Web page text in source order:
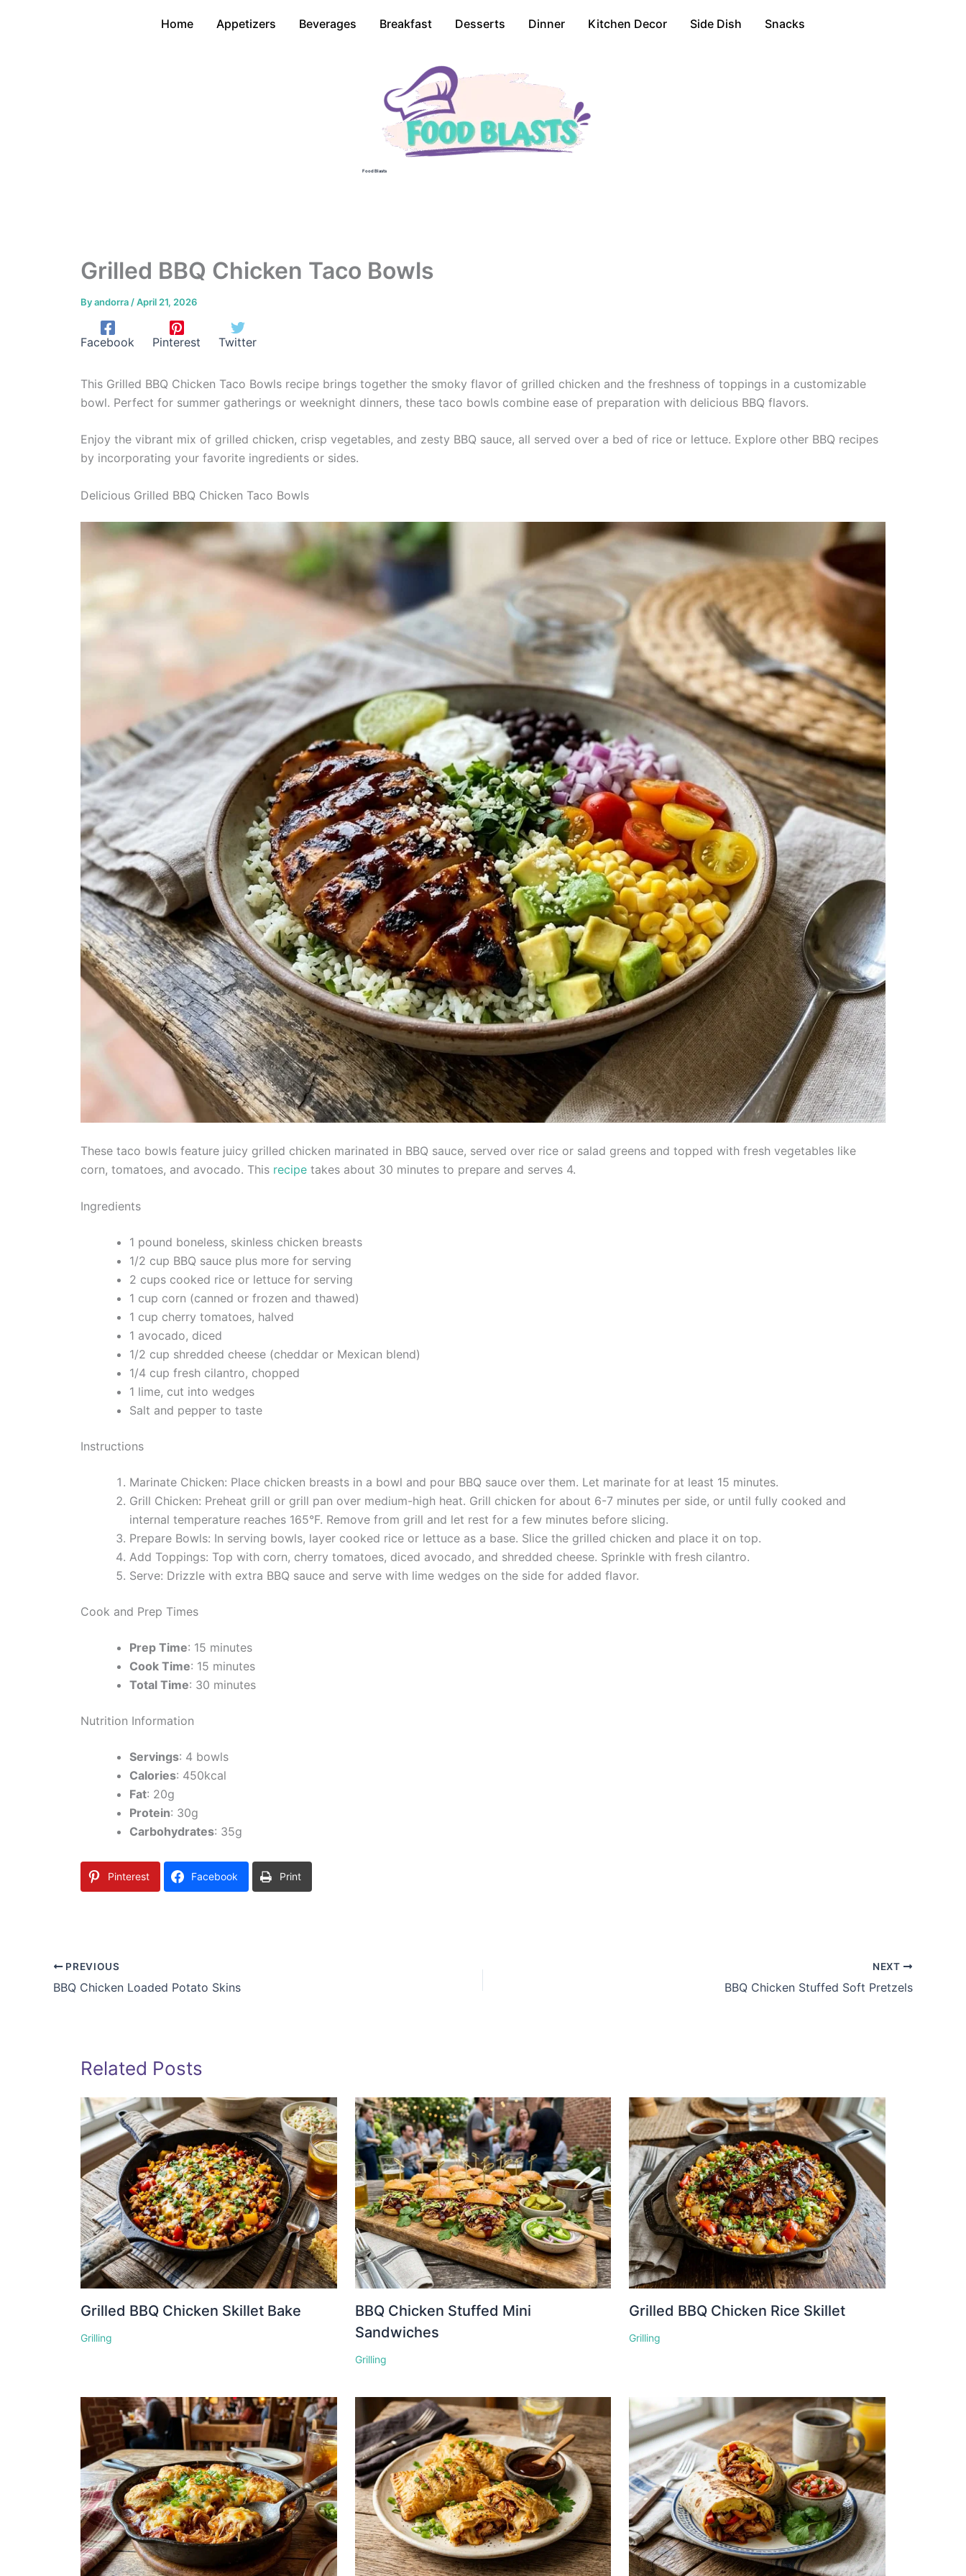
Home Appetizers Beverages Breakfast Desserts Dinner Kitchen Decor Side Dish Snacks
Food Blasts
Grilled BBQ Chicken Taco Bowls
Byandorra /April 21, 2026
Facebook Pinterest Twitter
This Grilled BBQ Chicken Taco Bowls recipe brings together the smoky flavor of grilled chicken and the freshness of toppings in a customizable
bowl. Perfect for summer gatherings or weeknight dinners, these taco bowls combine ease of preparation with delicious BBQ flavors.
Enjoy the vibrant mix of grilled chicken, crisp vegetables, and zesty BBQ sauce, all served over a bed of rice or lettuce. Explore other BBQ recipes
by incorporating your favorite ingredients or sides.
Delicious Grilled BBQ Chicken Taco Bowls
These taco bowls feature juicy grilled chicken marinated in BBQ sauce, served over rice or salad greens and topped with fresh vegetables like
corn, tomatoes, and avocado. This recipe takes about 30 minutes to prepare and serves 4.
Ingredients
1 pound boneless, skinless chicken breasts
1/2 cup BBQ sauce plus more for serving
2 cups cooked rice or lettuce for serving
1 cup corn (canned or frozen and thawed)
1 cup cherry tomatoes, halved
1 avocado, diced
1/2 cup shredded cheese (cheddar or Mexican blend)
1/4 cup fresh cilantro, chopped
1 lime, cut into wedges
Salt and pepper to taste
Instructions
Marinate Chicken: Place chicken breasts in a bowl and pour BBQ sauce over them. Let marinate for at least 15 minutes.
Grill Chicken: Preheat grill or grill pan over medium-high heat. Grill chicken for about 6-7 minutes per side, or until fully cooked and
internal temperature reaches 165°F. Remove from grill and let rest for a few minutes before slicing.
Prepare Bowls: In serving bowls, layer cooked rice or lettuce as a base. Slice the grilled chicken and place it on top.
Add Toppings: Top with corn, cherry tomatoes, diced avocado, and shredded cheese. Sprinkle with fresh cilantro.
Serve: Drizzle with extra BBQ sauce and serve with lime wedges on the side for added flavor.
Cook and Prep Times
Prep Time: 15 minutes
Cook Time: 15 minutes
Total Time: 30 minutes
Nutrition Information
Servings: 4 bowls
Calories: 450kcal
Fat: 20g
Protein: 30g
Carbohydrates: 35g
Pinterest Facebook Print
PREVIOUS
BBQ Chicken Loaded Potato Skins
NEXT
BBQ Chicken Stuffed Soft Pretzels
Related Posts
Grilled BBQ Chicken Skillet Bake
Grilling
BBQ Chicken Stuffed Mini
Sandwiches
Grilling
Grilled BBQ Chicken Rice Skillet
Grilling